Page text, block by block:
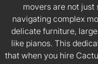
movers are not
navigating complex
delicate furniture,
like pianos. This
that when you hire